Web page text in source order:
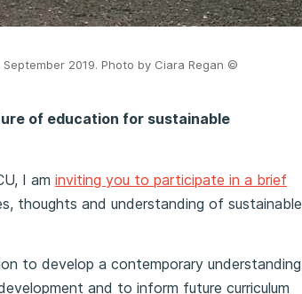
2019. Photo by Ciara Regan ©
of education for sustainable
I am inviting you to participate in a brief
thoughts and understanding of sustainable
to develop a contemporary understanding
and to inform future curriculum